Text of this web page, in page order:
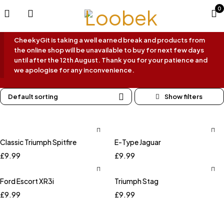
0
CheekyGit is taking a well earned break and products from
the online shop will be unavailable to buy for next few days
until after the 12th August. Thank you for your patience and
we apologise for any inconvenience.
Default sorting
Classic Triumph Spitfire
£9.99
E-Type Jaguar
£9.99
Ford Escort XR3i
£9.99
Triumph Stag
£9.99